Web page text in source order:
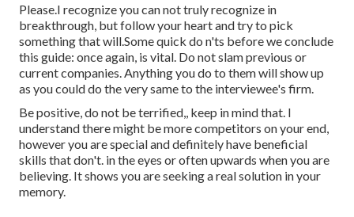
Please.I recognize you can not truly recognize in
breakthrough, but follow your heart and try to pick
something that will.Some quick do n'ts before we conclude
this guide: once again, is vital. Do not slam previous or
current companies. Anything you do to them will show up
as you could do the very same to the interviewee's firm.
Be positive, do not be terrified,, keep in mind that. I
understand there might be more competitors on your end,
however you are special and definitely have beneficial
skills that don't. in the eyes or often upwards when you are
believing. It shows you are seeking a real solution in your
memory.